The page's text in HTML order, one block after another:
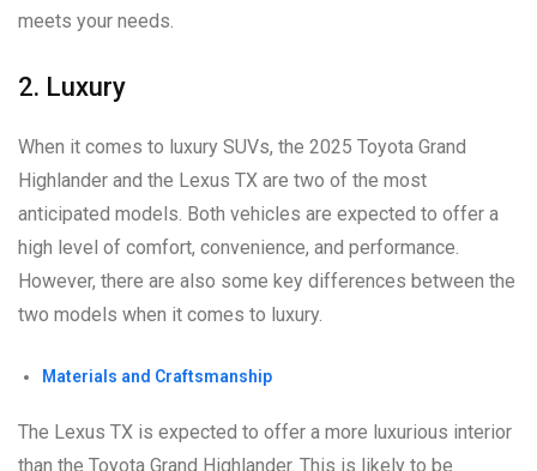
meets your needs.
2. Luxury
When it comes to luxury SUVs, the 2025 Toyota Grand
Highlander and the Lexus TX are two of the most
anticipated models. Both vehicles are expected to offer a
high level of comfort, convenience, and performance.
However, there are also some key differences between the
two models when it comes to luxury.
Materials and Craftsmanship
The Lexus TX is expected to offer a more luxurious interior
than the Toyota Grand Highlander. This is likely to be